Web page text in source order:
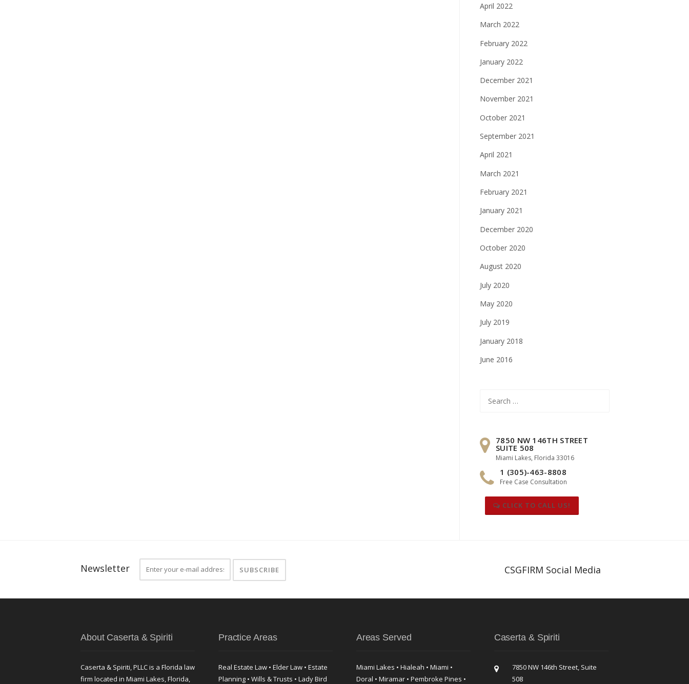
April 2022
March 2022
February 2022
January 2022
December 2021
November 2021
October 2021
September 2021
April 2021
March 2021
February 2021
January 2021
December 2020
October 2020
August 2020
July 2020
May 2020
July 2019
January 2018
June 2016
for:
7850 NW 146TH STREET
SUITE 508
Miami Lakes, Florida 33016
1 (305)-463-8808
Free Case Consultation
CLICK TO CALL US!
Newsletter CSGFIRM Social Media
About Caserta & Spiriti
Caserta & Spiriti, PLLC is a Florida law
firm located in Miami Lakes, Florida,
Practice Areas
Real Estate Law • Elder Law • Estate
Planning • Wills & Trusts • Lady Bird
Areas Served
Miami Lakes • Hialeah • Miami •
Doral • Miramar • Pembroke Pines •
Caserta & Spiriti
7850 NW 146th Street, Suite
508